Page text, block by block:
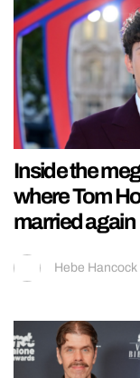
Inside the
where Tom
married again
Hebe Hancock